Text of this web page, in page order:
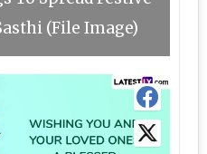
(File Image)